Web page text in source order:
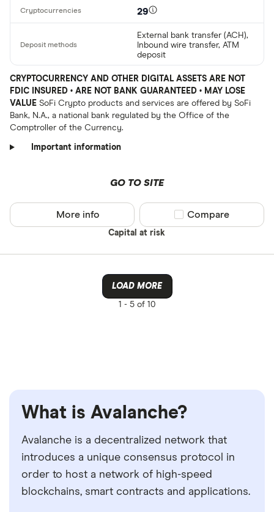
29
External bank transfer (ACH),
Inbound wire transfer, ATM
deposit
CRYPTOCURRENCY AND OTHER DIGITAL ASSETS ARE NOT
FDIC INSURED • ARE NOT BANK GUARANTEED • MAY LOSE
VALUE SoFi Crypto products and services are offered by SoFi
Bank, N.A., a national bank regulated by the Office of the
Comptroller of the Currency.
Important information
GO TO SITE
Capital at risk
More info Compare product
Compare
LOAD MORE
1 - 5 of 10
What is Avalanche?
Avalanche is a decentralized network that
introduces a unique consensus protocol in
order to host a network of high-speed
blockchains, smart contracts and applications.